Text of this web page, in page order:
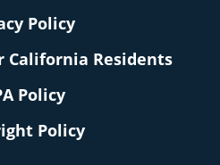
Policy
California Residents
Policy
Policy